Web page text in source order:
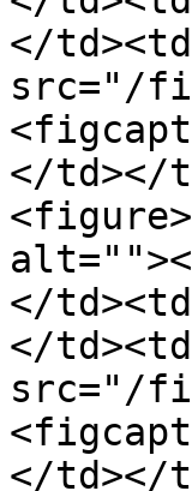
</
src="/
</td></
</
</
src="/
</td></